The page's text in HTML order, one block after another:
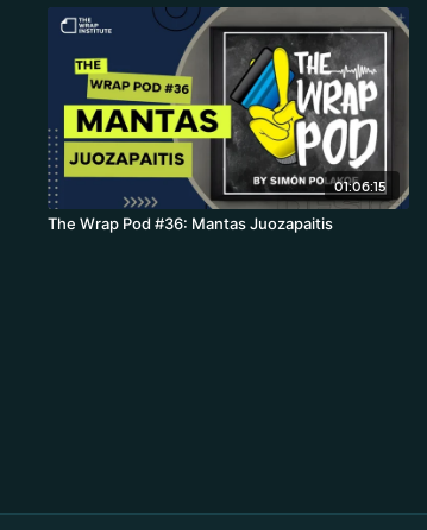
01:06:15
The Wrap Pod #36: Mantas Juozapaitis